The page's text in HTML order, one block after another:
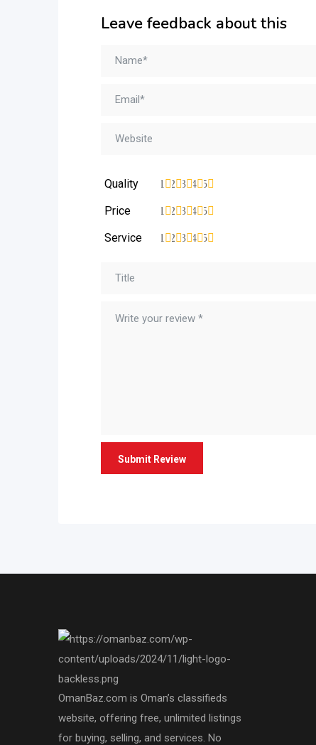
Leave feedback about this
Quality 5
4
3
2
1
Price 5
4
3
2
1
Service 5
4
3
2
1
OmanBaz.com is Oman’s classifieds
website, offering free, unlimited listings
for buying, selling, and services. No